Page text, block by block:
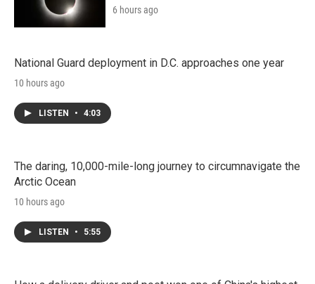
6 hours ago
National Guard deployment in D.C. approaches one year
10 hours ago
LISTEN • 4:03
The daring, 10,000-mile-long journey to circumnavigate the
Arctic Ocean
10 hours ago
LISTEN • 5:55